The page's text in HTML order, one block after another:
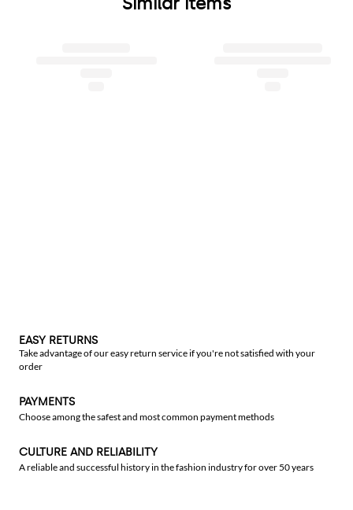
EASY RETURNS
Take advantage of our easy return service if you're not satisfied with your
order
PAYMENTS
Choose among the safest and most common payment methods
CULTURE AND RELIABILITY
A reliable and successful history in the fashion industry for over 50 years